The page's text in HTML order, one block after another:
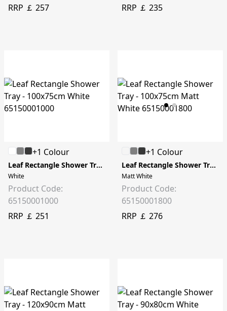
RRP ￡ 257
RRP ￡ 235
+1 Colour
Leaf Rectangle Shower Tray - 100x75cm
White
Product Code:
65150001000
RRP ￡ 251
+1 Colour
Leaf Rectangle Shower Tray - 100x75cm
Matt White
Product Code:
65150001800
RRP ￡ 276